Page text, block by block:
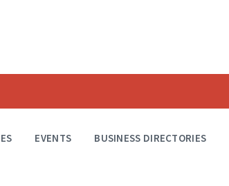
EVENTS BUSINESS DIRECTORIES